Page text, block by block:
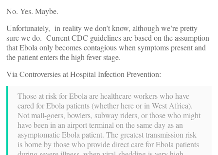
No. Yes. Maybe.
Unfortunately, in reality we don’t know, although we’re pretty
sure we do. Current CDC guidelines are based on the assumption
that Ebola only becomes contagious when symptoms present and
the patient enters the high fever stage.
Via Controversies at Hospital Infection Prevention:
Those at risk for Ebola are healthcare workers who have
cared for Ebola patients (whether here or in West Africa).
Not mall-goers, bowlers, subway riders, or those who might
have been in an airport terminal on the same day as an
asymptomatic Ebola patient. The greatest transmission risk
is borne by those who provide direct care for Ebola patients